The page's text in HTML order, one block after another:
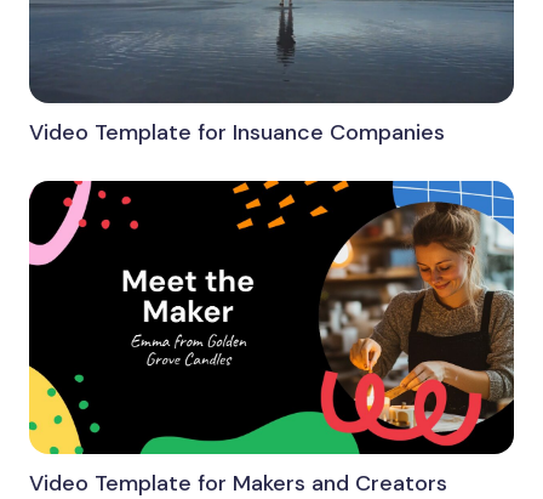
Video Template for Insuance Companies
Video Template for Makers and Creators